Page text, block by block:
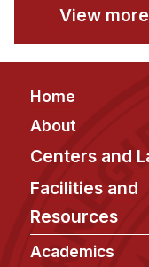
View
Footer
Home
About
Centers and
Facilities and
Resources
Academics